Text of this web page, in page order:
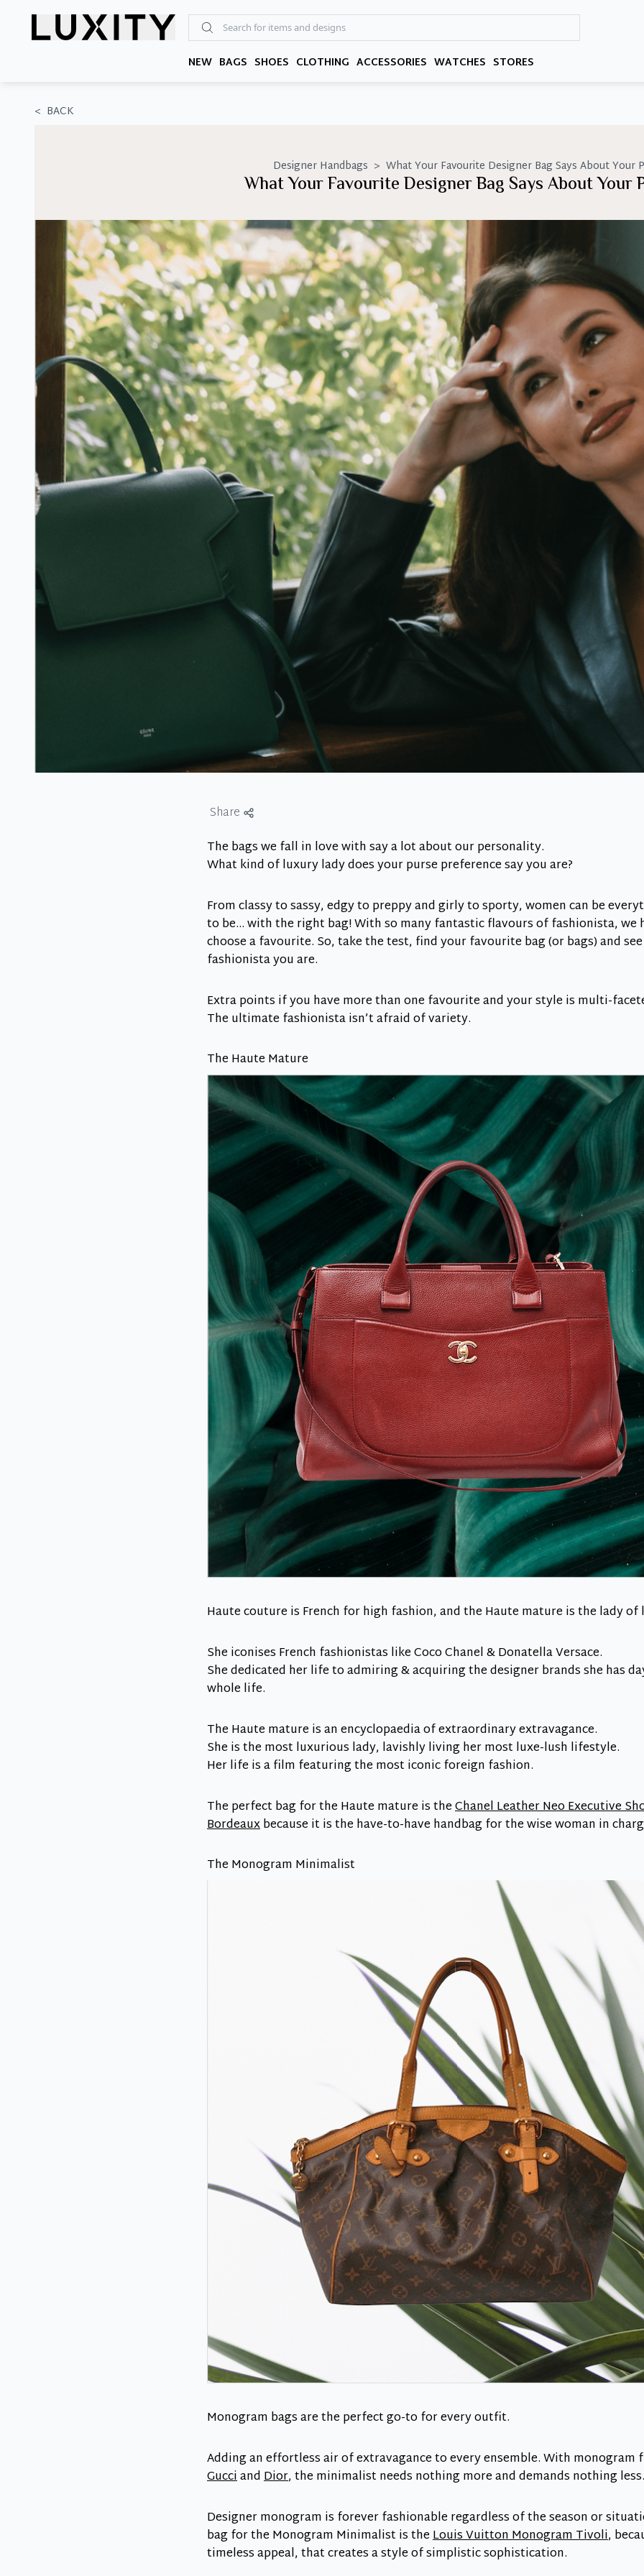
NEW BAGS SHOES CLOTHING ACCESSORIES WATCHES STORES
< BACK
Designer Handbags > What Your Favourite Designer Bag Says About Your
What Your Favourite Designer Bag Says About Your
Share
The bags we fall in love with say a lot about our personality.
What kind of luxury lady does your purse preference say you are?
From classy to sassy, edgy to preppy and girly to sporty, women can be
to be… with the right bag! With so many fantastic flavours of fashionista, we
choose a favourite. So, take the test, find your favourite bag (or bags) and
fashionista you are.
Extra points if you have more than one favourite and your style is multi-
The ultimate fashionista isn’t afraid of variety.
The Haute Mature
Haute couture is French for high fashion, and the Haute mature is the lady of
She iconises French fashionistas like Coco Chanel & Donatella Versace.
She dedicated her life to admiring & acquiring the designer brands she has
whole life.
The Haute mature is an encyclopaedia of extraordinary extravagance.
She is the most luxurious lady, lavishly living her most luxe-lush lifestyle.
Her life is a film featuring the most iconic foreign fashion.
The perfect bag for the Haute mature is theChanel Leather Neo Executive
Bordeauxbecause it is the have-to-have handbag for the wise woman in
The Monogram Minimalist
Monogram bags are the perfect go-to for every outfit.
Adding an effortless air of extravagance to every ensemble. With
GucciandDior, the minimalist needs nothing more and demands nothing less.
Designer monogram is forever fashionable regardless of the season or
bag for the Monogram Minimalist is theLouis Vuitton Monogram Tivoli,
timeless appeal, that creates a style of simplistic sophistication.